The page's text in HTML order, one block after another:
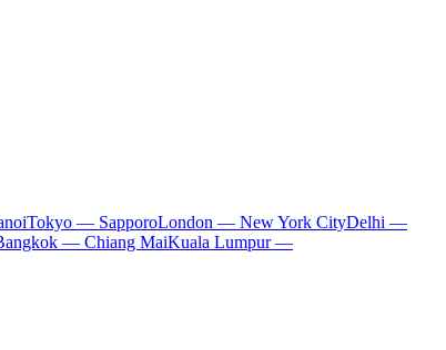
Tokyo — SapporoLondon — New York CityDelhi —
— Chiang MaiKuala Lumpur —